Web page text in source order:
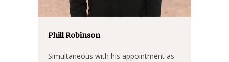
Phill Robinson
Simultaneous with his appointment as